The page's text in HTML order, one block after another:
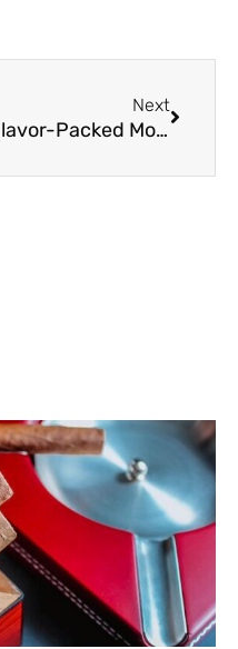
Next
Flavor-Packed Modus Vape Carts for Every Mood